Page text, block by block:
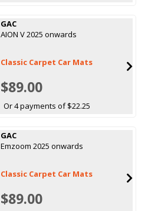
GAC
AION V 2025 onwards
Classic Carpet Car Mats
$89.00
Or 4 payments of $22.25
GAC
Emzoom 2025 onwards
Classic Carpet Car Mats
$89.00